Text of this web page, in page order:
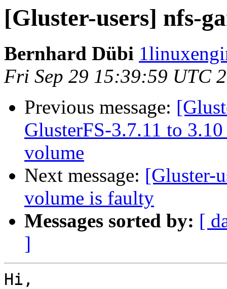
[Gluster-users] nfs-
Bernhard Dübi
Fri Sep 29 15:39:59 UTC
Previous message:
GlusterFS-3.7.11 to
volume
Next message: [Gluster-
volume is faulty
Messages sorted by: [
]
Hi,